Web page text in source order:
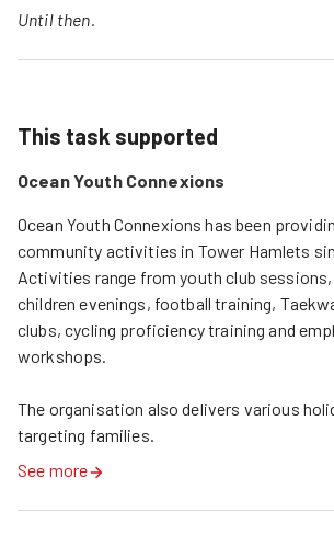
Until then.
This task supported
Ocean Youth Connexions
Ocean Youth Connexions has been
community activities in Tower Hamlets
Activities range from youth club
children evenings, football training,
clubs, cycling proficiency training and
workshops.
The organisation also delivers various
targeting families.
See more